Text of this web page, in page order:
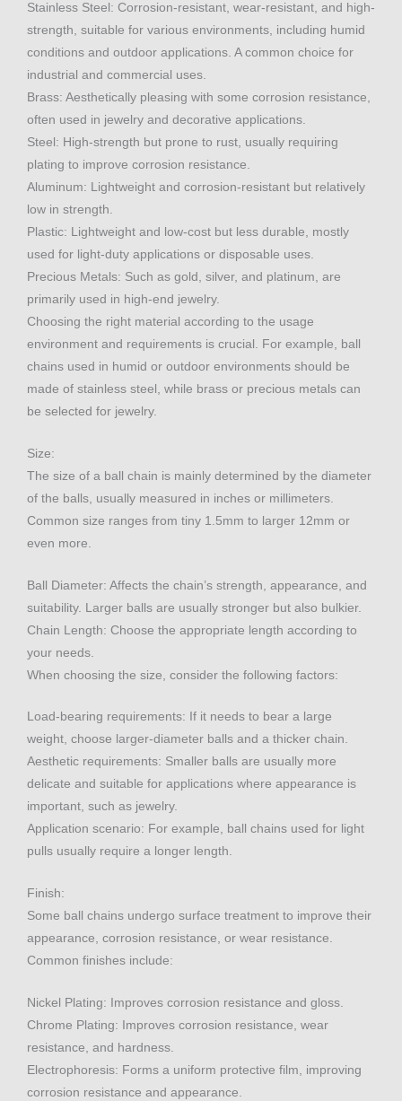
Stainless Steel: Corrosion-resistant, wear-resistant, and high-
strength, suitable for various environments, including humid
conditions and outdoor applications. A common choice for
industrial and commercial uses.
Brass: Aesthetically pleasing with some corrosion resistance,
often used in jewelry and decorative applications.
Steel: High-strength but prone to rust, usually requiring
plating to improve corrosion resistance.
Aluminum: Lightweight and corrosion-resistant but relatively
low in strength.
Plastic: Lightweight and low-cost but less durable, mostly
used for light-duty applications or disposable uses.
Precious Metals: Such as gold, silver, and platinum, are
primarily used in high-end jewelry.
Choosing the right material according to the usage
environment and requirements is crucial. For example, ball
chains used in humid or outdoor environments should be
made of stainless steel, while brass or precious metals can
be selected for jewelry.
Size:
The size of a ball chain is mainly determined by the diameter
of the balls, usually measured in inches or millimeters.
Common size ranges from tiny 1.5mm to larger 12mm or
even more.
Ball Diameter: Affects the chain’s strength, appearance, and
suitability. Larger balls are usually stronger but also bulkier.
Chain Length: Choose the appropriate length according to
your needs.
When choosing the size, consider the following factors:
Load-bearing requirements: If it needs to bear a large
weight, choose larger-diameter balls and a thicker chain.
Aesthetic requirements: Smaller balls are usually more
delicate and suitable for applications where appearance is
important, such as jewelry.
Application scenario: For example, ball chains used for light
pulls usually require a longer length.
Finish:
Some ball chains undergo surface treatment to improve their
appearance, corrosion resistance, or wear resistance.
Common finishes include:
Nickel Plating: Improves corrosion resistance and gloss.
Chrome Plating: Improves corrosion resistance, wear
resistance, and hardness.
Electrophoresis: Forms a uniform protective film, improving
corrosion resistance and appearance.